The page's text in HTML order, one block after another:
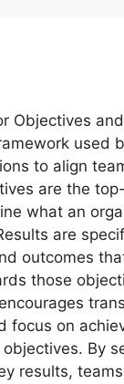
Objectives
used
to align
are the
what an
are
outcomes
those
focus on
By
results,